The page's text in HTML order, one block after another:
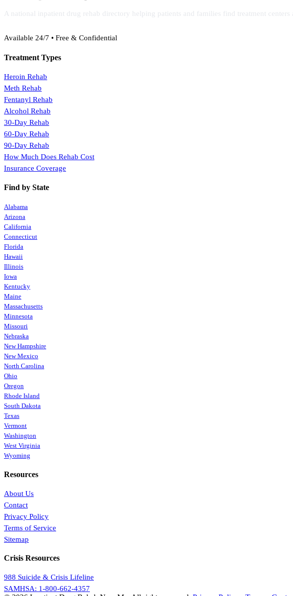
A national inpatient drug rehab directory helping patients and families find treatment
Available 24/7 • Free & Confidential
Treatment Types
Heroin Rehab
Meth Rehab
Fentanyl Rehab
Alcohol Rehab
30-Day Rehab
60-Day Rehab
90-Day Rehab
How Much Does Rehab Cost
Insurance Coverage
Find by State
Alabama
Arizona
California
Connecticut
Florida
Hawaii
Illinois
Iowa
Kentucky
Maine
Massachusetts
Minnesota
Missouri
Nebraska
New Hampshire
New Mexico
North Carolina
Ohio
Oregon
Rhode Island
South Dakota
Texas
Vermont
Washington
West Virginia
Wyoming
Resources
About Us
Contact
Privacy Policy
Terms of Service
Sitemap
Crisis Resources
988 Suicide & Crisis Lifeline
SAMHSA: 1-800-662-4357